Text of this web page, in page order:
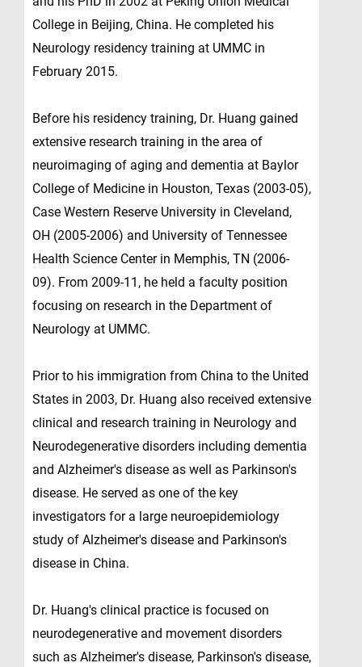
College in Beijing, China. He completed his
Neurology residency training at UMMC in
February 2015.
Before his residency training, Dr. Huang gained
extensive research training in the area of
neuroimaging of aging and dementia at Baylor
College of Medicine in Houston, Texas (2003-05),
Case Western Reserve University in Cleveland,
OH (2005-2006) and University of Tennessee
Health Science Center in Memphis, TN (2006-
09). From 2009-11, he held a faculty position
focusing on research in the Department of
Neurology at UMMC.
Prior to his immigration from China to the United
States in 2003, Dr. Huang also received extensive
clinical and research training in Neurology and
Neurodegenerative disorders including dementia
and Alzheimer's disease as well as Parkinson's
disease. He served as one of the key
investigators for a large neuroepidemiology
study of Alzheimer's disease and Parkinson's
disease in China.
Dr. Huang's clinical practice is focused on
neurodegenerative and movement disorders
such as Alzheimer's disease, Parkinson's disease,